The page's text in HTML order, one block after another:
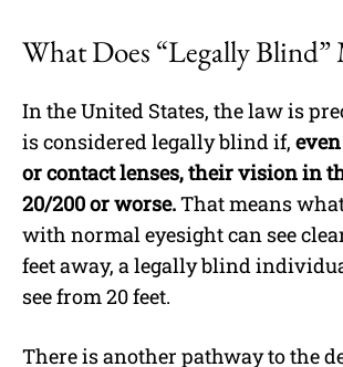
What Does “Legally Blind”
In the United States, the law is
is considered legally blind if,
or contact lenses, their vision in
20/200 or worse.That means
with normal eyesight can see
feet away, a legally blind
see from 20 feet.
There is another pathway to the